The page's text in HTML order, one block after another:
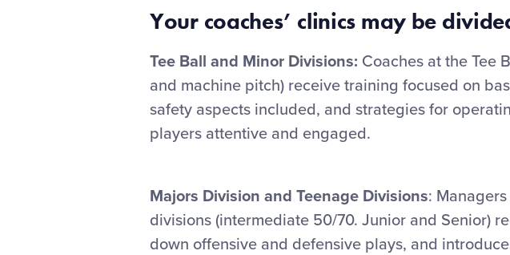
Your coaches’ clinics may be
Tee Ball and Minor Divisions: Coaches at the Tee
and machine pitch) receive training focused on
safety aspects included, and strategies for
players attentive and engaged.
Majors Division and Teenage Divisions:
divisions (intermediate 50/70. Junior and Senior)
down offensive and defensive plays, and